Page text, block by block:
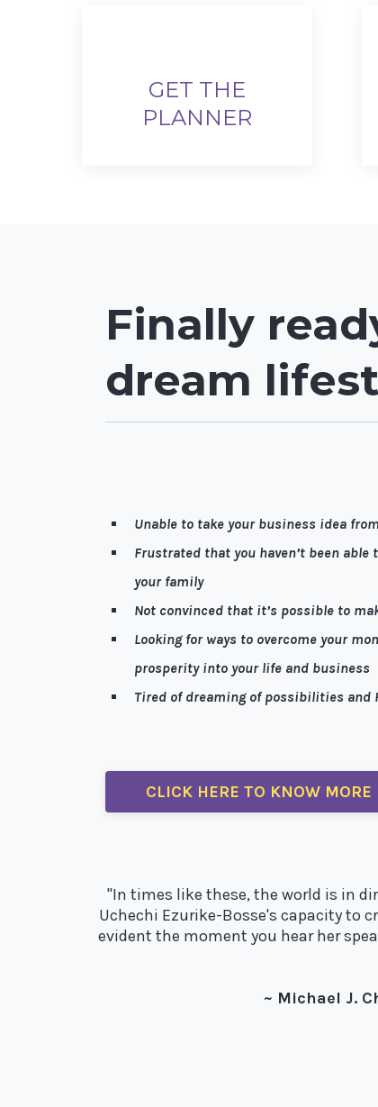
GET THE
PLANNER
Finally
dream
Unable to take your business idea
Frustrated that you haven’t been
your family
Not convinced that it’s possible to
Looking for ways to overcome your
prosperity into your life and business
Tired of dreaming of possibilities and
CLICK HERE TO KNOW MORE
"In times like these, the world is in
Uchechi Ezurike-Bosse's capacity to
evident the moment you hear her
~ Michael J.